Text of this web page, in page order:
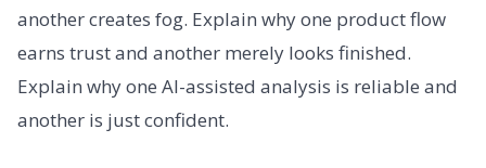
another creates fog. Explain why one product flow
earns trust and another merely looks finished.
Explain why one AI-assisted analysis is reliable and
another is just confident.